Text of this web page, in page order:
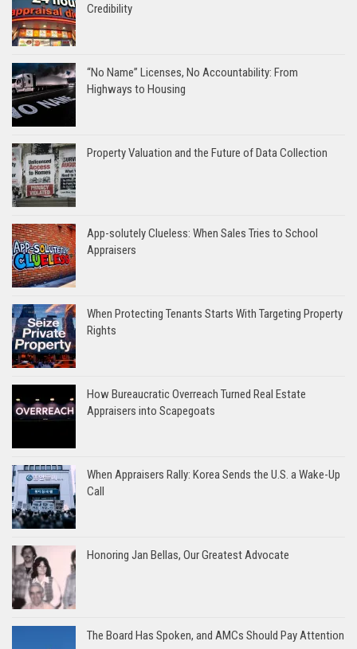
Credibility
“No Name” Licenses, No Accountability: From
Highways to Housing
Property Valuation and the Future of Data Collection
App-solutely Clueless: When Sales Tries to School
Appraisers
When Protecting Tenants Starts With Targeting Property
Rights
How Bureaucratic Overreach Turned Real Estate
Appraisers into Scapegoats
When Appraisers Rally: Korea Sends the U.S. a Wake-Up
Call
Honoring Jan Bellas, Our Greatest Advocate
The Board Has Spoken, and AMCs Should Pay Attention